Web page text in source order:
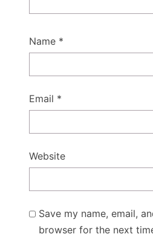
Name *
Email *
Website
Save my name, email,
browser for the next